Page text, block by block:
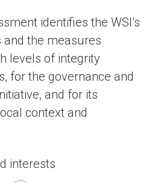
identifies the WSI’s
and the measures
levels of integrity
for the governance and
and for its
context and
interests